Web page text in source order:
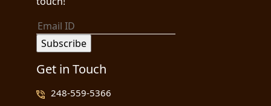
Get in Touch
248-559-5366